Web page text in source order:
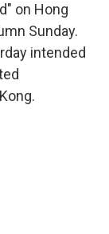
on Hong
Sunday.
intended